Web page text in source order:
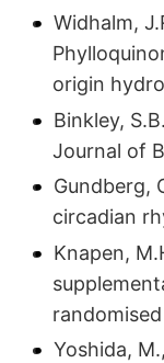
Widhalm,
origin
Binkley,
Journal of
Gundberg,
circadian
Knapen,
Yoshida,